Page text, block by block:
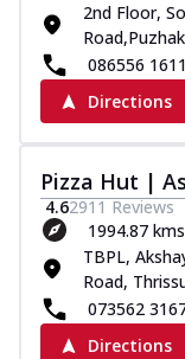
2nd Floor,
086556
Directions
Pizza Hut |
4.62911 Reviews
1994.87
TBPL,
Road,
073562
Directions